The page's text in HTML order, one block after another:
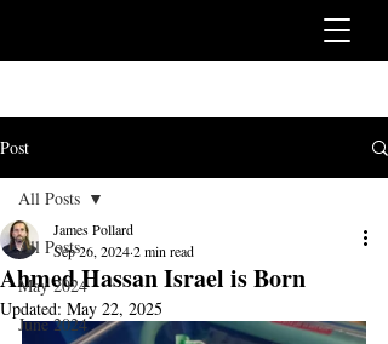
Post
All Posts
May 2024
June 2024
All Posts
Ahmed Hassan Israel is Born
James Pollard
Sep 26, 20242 min read
Updated: May 22, 2025